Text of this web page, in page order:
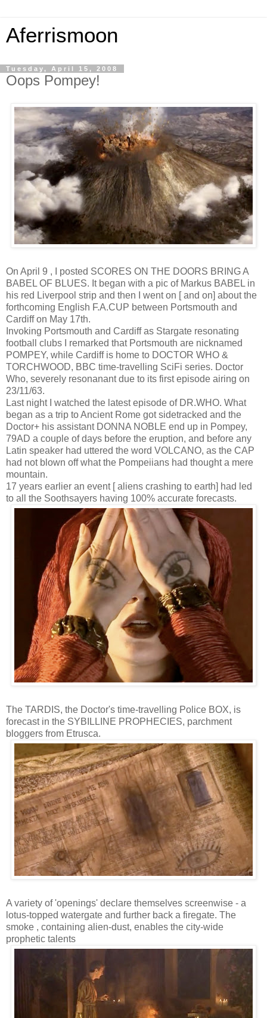
Aferrismoon
Tuesday, April 15, 2008
Oops Pompey!
On April 9 , I posted SCORES ON THE DOORS BRING A
BABEL OF BLUES. It began with a pic of Markus BABEL in
his red Liverpool strip and then I went on [ and on] about the
forthcoming English F.A.CUP between Portsmouth and
Cardiff on May 17th.
Invoking Portsmouth and Cardiff as Stargate resonating
football clubs I remarked that Portsmouth are nicknamed
POMPEY, while Cardiff is home to DOCTOR WHO &
TORCHWOOD, BBC time-travelling SciFi series. Doctor
Who, severely resonanant due to its first episode airing on
23/11/63.
Last night I watched the latest episode of DR.WHO. What
began as a trip to Ancient Rome got sidetracked and the
Doctor+ his assistant DONNA NOBLE end up in Pompey,
79AD a couple of days before the eruption, and before any
Latin speaker had uttered the word VOLCANO, as the CAP
had not blown off what the Pompeiians had thought a mere
mountain.
17 years earlier an event [ aliens crashing to earth] had led
to all the Soothsayers having 100% accurate forecasts.
The TARDIS, the Doctor's time-travelling Police BOX, is
forecast in the SYBILLINE PROPHECIES, parchment
bloggers from Etrusca.
A variety of 'openings' declare themselves screenwise - a
lotus-topped watergate and further back a firegate. The
smoke , containing alien-dust, enables the city-wide
prophetic talents